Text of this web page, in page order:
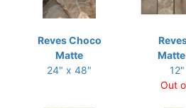
Reves Choco
Matte
24" x 48"
Out